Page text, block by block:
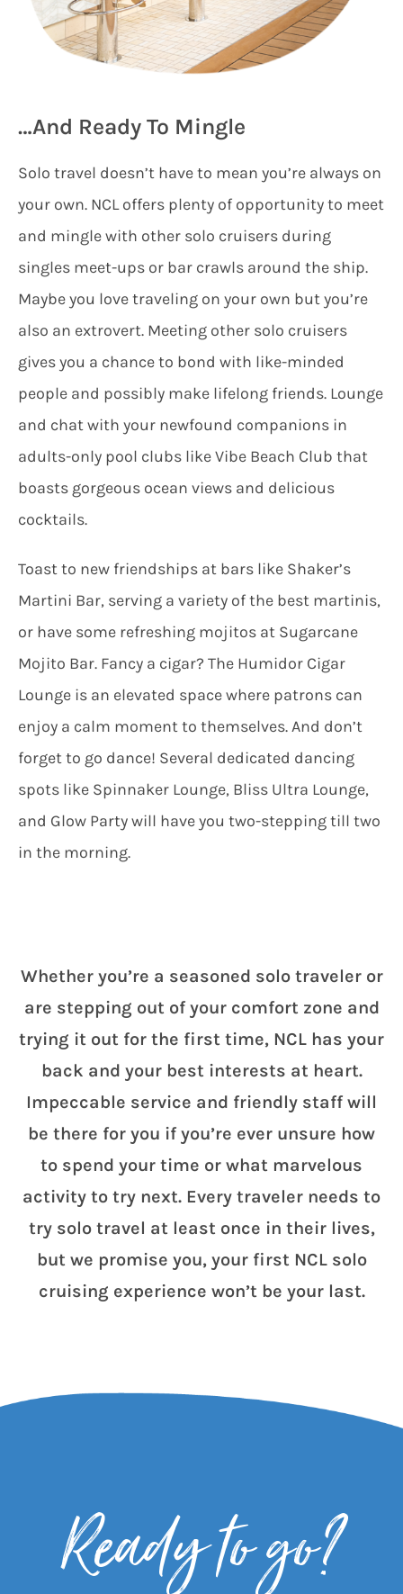
…And Ready To Mingle
Solo travel doesn’t have to mean you’re always on
your own. NCL offers plenty of opportunity to meet
and mingle with other solo cruisers during
singles meet-ups or bar crawls around the ship.
Maybe you love traveling on your own but you’re
also an extrovert. Meeting other solo cruisers
gives you a chance to bond with like-minded
people and possibly make lifelong friends. Lounge
and chat with your newfound companions in
adults-only pool clubs like Vibe Beach Club that
boasts gorgeous ocean views and delicious
cocktails.
Toast to new friendships at bars like Shaker’s
Martini Bar, serving a variety of the best martinis,
or have some refreshing mojitos at Sugarcane
Mojito Bar. Fancy a cigar? The Humidor Cigar
Lounge is an elevated space where patrons can
enjoy a calm moment to themselves. And don’t
forget to go dance! Several dedicated dancing
spots like Spinnaker Lounge, Bliss Ultra Lounge,
and Glow Party will have you two-stepping till two
in the morning.
Whether you’re a seasoned solo traveler or
are stepping out of your comfort zone and
trying it out for the first time, NCL has your
back and your best interests at heart.
Impeccable service and friendly staff will
be there for you if you’re ever unsure how
to spend your time or what marvelous
activity to try next. Every traveler needs to
try solo travel at least once in their lives,
but we promise you, your first NCL solo
cruising experience won’t be your last.
Ready to go?